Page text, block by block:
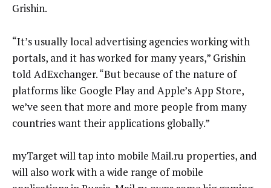
Grishin.
“It’s usually local advertising agencies working with
portals, and it has worked for many years,” Grishin
told AdExchanger. “But because of the nature of
platforms like Google Play and Apple’s App Store,
we’ve seen that more and more people from many
countries want their applications globally.”
myTarget will tap into mobile Mail.ru properties, and
will also work with a wide range of mobile